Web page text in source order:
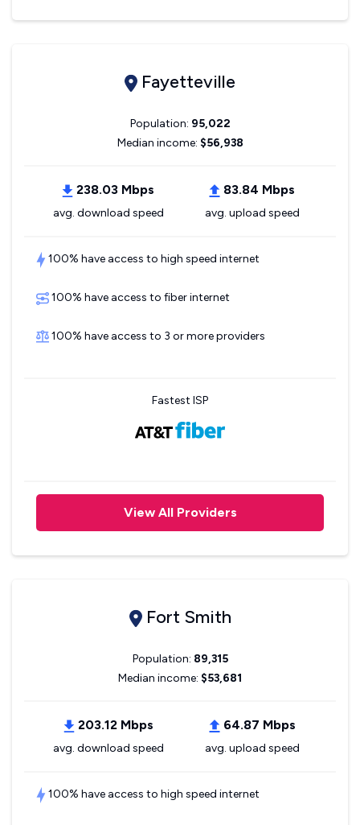
Fayetteville
Population: 95,022
Median income: $56,938
238.03 Mbps
avg. download speed
83.84 Mbps
avg. upload speed
100% have access to high speed internet
100% have access to fiber internet
100% have access to 3 or more providers
Fastest ISP
View All Providers
Fort Smith
Population: 89,315
Median income: $53,681
203.12 Mbps
avg. download speed
64.87 Mbps
avg. upload speed
100% have access to high speed internet